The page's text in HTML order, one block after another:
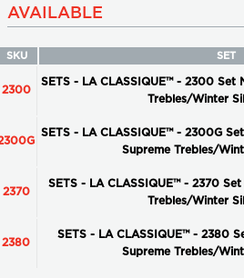
AVAILABLE
SKU SET
2300
SETS - LA CLASSIQUE™ - 2300 Set
Trebles/Winter
SETS - LA CLASSIQUE™ - 2300G
Supreme Trebles/
2370
SETS - LA CLASSIQUE™ - 2370
Trebles/Winter
2380
SETS - LA CLASSIQUE™ - 2380
Supreme Trebles/